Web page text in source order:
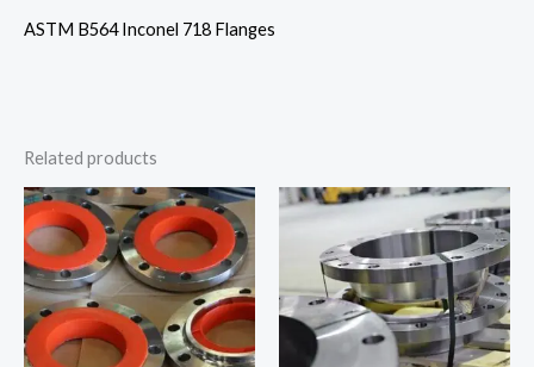
ASTM B564 Inconel 718 Flanges
Related products